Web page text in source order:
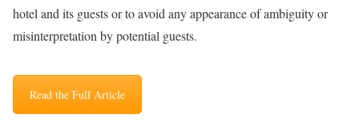
hotel and its guests or to avoid any appearance of ambiguity or
misinterpretation by potential guests.
Read the Full Article